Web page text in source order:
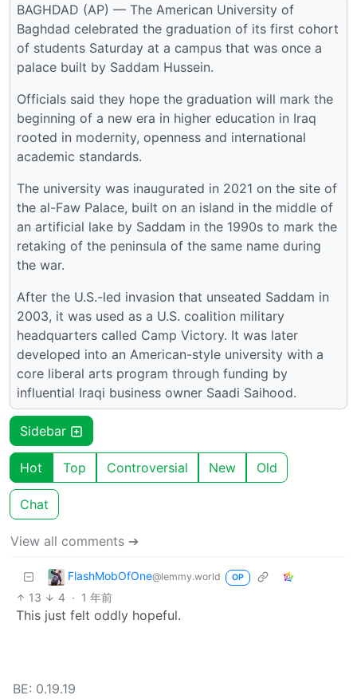
BAGHDAD (AP) — The American University of
Baghdad celebrated the graduation of its first cohort
of students Saturday at a campus that was once a
palace built by Saddam Hussein.
Officials said they hope the graduation will mark the
beginning of a new era in higher education in Iraq
rooted in modernity, openness and international
academic standards.
The university was inaugurated in 2021 on the site of
the al-Faw Palace, built on an island in the middle of
an artificial lake by Saddam in the 1990s to mark the
retaking of the peninsula of the same name during
the war.
After the U.S.-led invasion that unseated Saddam in
2003, it was used as a U.S. coalition military
headquarters called Camp Victory. It was later
developed into an American-style university with a
core liberal arts program through funding by
influential Iraqi business owner Saadi Saihood.
Sidebar
Hot Top Controversial New Old
Chat
View all comments ➔
FlashMobOfOne@lemmy.world OP
13 4 · 1 年前
This just felt oddly hopeful.
BE: 0.19.19